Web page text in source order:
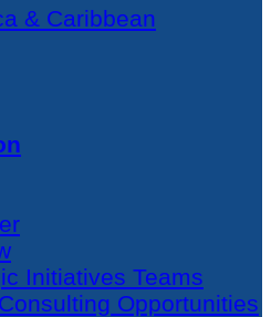
& Caribbean
Initiatives Teams
Opportunities